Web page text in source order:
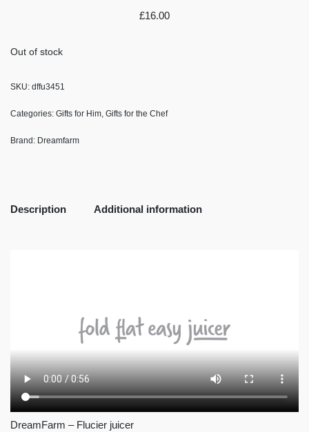
£16.00
Out of stock
SKU: dffu3451
Categories: Gifts for Him, Gifts for the Chef
Brand: Dreamfarm
Description Additional information
DreamFarm – Flucier juicer